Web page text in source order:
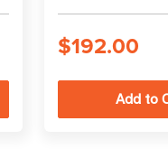
$192.00